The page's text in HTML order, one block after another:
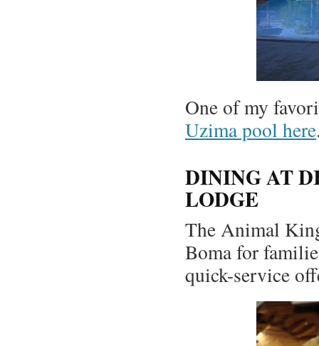
One of my
Uzima pool here
DINING AT
LODGE
The Animal
Boma for
quick-service